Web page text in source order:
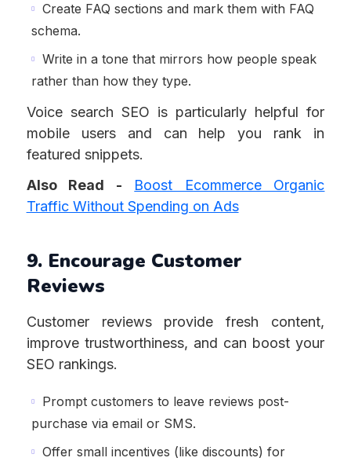
Create FAQ sections and mark them with FAQ
schema.
Write in a tone that mirrors how people speak
rather than how they type.
Voice search SEO is particularly helpful for
mobile users and can help you rank in
featured snippets.
Also Read -
Boost Ecommerce Organic
Traffic Without Spending on Ads
9. Encourage Customer
Reviews
Customer reviews provide fresh content,
improve trustworthiness, and can boost your
SEO rankings.
Prompt customers to leave reviews post-
purchase via email or SMS.
Offer small incentives (like discounts) for